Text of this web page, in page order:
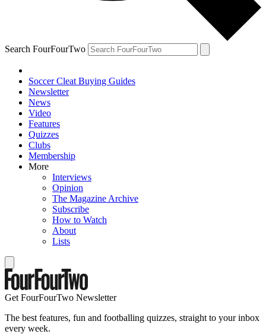
Search FourFourTwo
Soccer Cleat Buying Guides
Newsletter
News
Video
Features
Quizzes
Clubs
Membership
More
Interviews
Opinion
The Magazine Archive
Subscribe
How to Watch
About
Lists
Get FourFourTwo Newsletter
The best features, fun and footballing quizzes, straight to your inbox
every week.